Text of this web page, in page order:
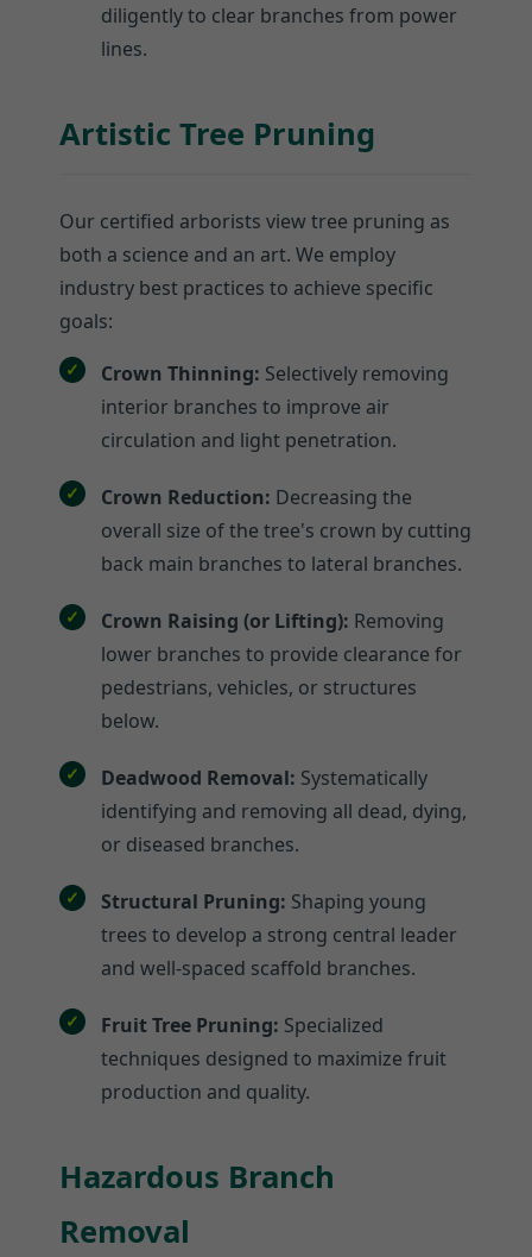
diligently to clear branches from power
lines.
Artistic Tree Pruning
Our certified arborists view tree pruning as
both a science and an art. We employ
industry best practices to achieve specific
goals:
Crown Thinning: Selectively removing
interior branches to improve air
circulation and light penetration.
Crown Reduction: Decreasing the
overall size of the tree's crown by cutting
back main branches to lateral branches.
Crown Raising (or Lifting): Removing
lower branches to provide clearance for
pedestrians, vehicles, or structures
below.
Deadwood Removal: Systematically
identifying and removing all dead, dying,
or diseased branches.
Structural Pruning: Shaping young
trees to develop a strong central leader
and well-spaced scaffold branches.
Fruit Tree Pruning: Specialized
techniques designed to maximize fruit
production and quality.
Hazardous Branch
Removal